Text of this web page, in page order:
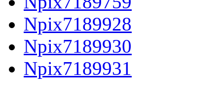
Npix7189928
Npix7189930
Npix7189931